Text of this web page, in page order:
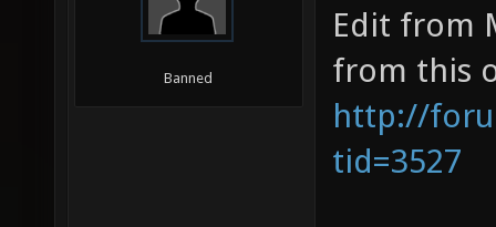
Banned
Edit from
from this
http://
tid=3527